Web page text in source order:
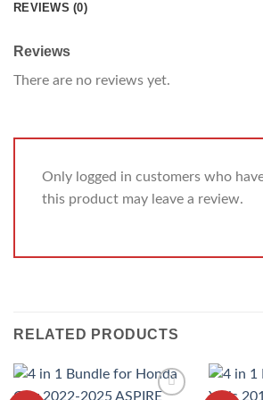
REVIEWS (0)
Reviews
There are no reviews yet.
Only logged in customers who
this product may leave a review.
RELATED PRODUCTS